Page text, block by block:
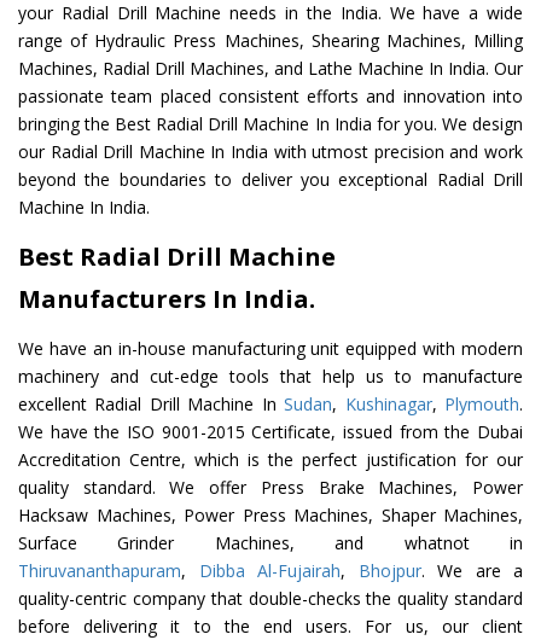
your Radial Drill Machine needs in the India. We have a wide
range of Hydraulic Press Machines, Shearing Machines, Milling
Machines, Radial Drill Machines, and Lathe Machine In India. Our
passionate team placed consistent efforts and innovation into
bringing the Best Radial Drill Machine In India for you. We design
our Radial Drill Machine In India with utmost precision and work
beyond the boundaries to deliver you exceptional Radial Drill
Machine In India.
Best Radial Drill Machine
Manufacturers In India.
We have an in-house manufacturing unit equipped with modern
machinery and cut-edge tools that help us to manufacture
excellent Radial Drill Machine InSudan, Kushinagar, Plymouth.
We have the ISO 9001-2015 Certificate, issued from the Dubai
Accreditation Centre, which is the perfect justification for our
quality standard. We offer Press Brake Machines, Power
Hacksaw Machines, Power Press Machines, Shaper Machines,
Surface Grinder Machines, and whatnot in
Thiruvananthapuram, Dibba Al-Fujairah, Bhojpur. We are a
quality-centric company that double-checks the quality standard
before delivering it to the end users. For us, our client